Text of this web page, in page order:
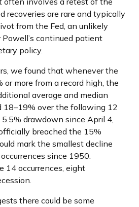
recoveries are rare and typically
from the Fed, an unlikely
continued patient
policy.
we found that whenever the
more from a record high, the
average and median
18–19% over the following 12
drawdown since April 4,
breached the 15%
mark the smallest decline
since 1950.
14 occurrences, eight
there could be some